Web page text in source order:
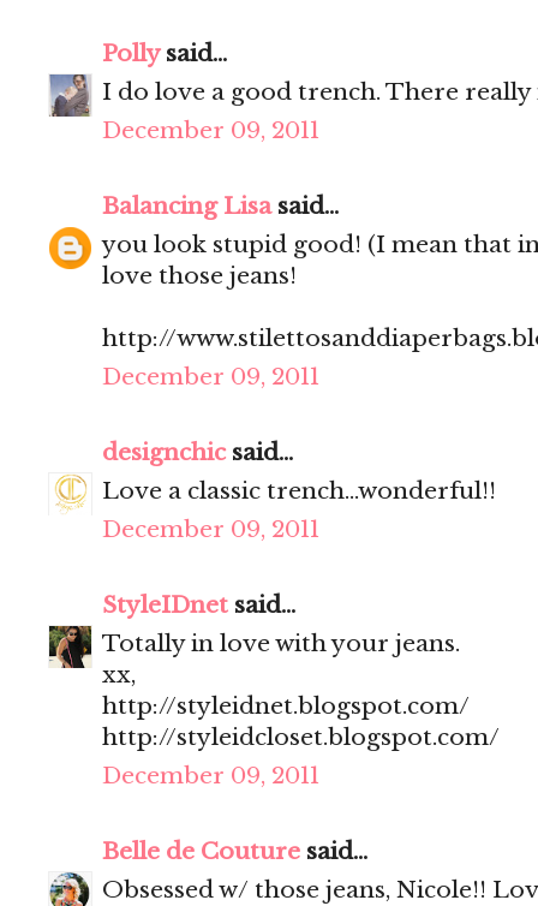
Pollysaid...
I do love a good trench. There
December 09, 2011
Balancing Lisasaid...
you look stupid good! (I mean that
love those jeans!
http://
December 09, 2011
designchicsaid...
Love a classic trench...wonderful!!
December 09, 2011
StyleIDnet said...
Totally in love with your jeans.
xx,
http://styleidnet.blogspot.com/
http://styleidcloset.blogspot.com/
December 09, 2011
Belle de Couture said...
Obsessed w/ those jeans, Nicole!!